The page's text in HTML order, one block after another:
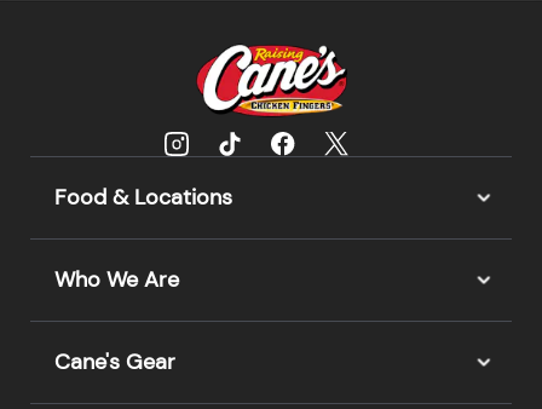
Food & Locations
Who We Are
Cane's Gear